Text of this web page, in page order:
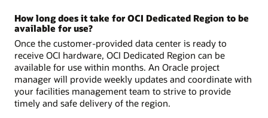
How long does it take for OCI Dedicated Region to be
available for use?
Once the customer-provided data center is ready to
receive OCI hardware, OCI Dedicated Region can be
available for use within months. An Oracle project
manager will provide weekly updates and coordinate with
your facilities management team to strive to provide
timely and safe delivery of the region.